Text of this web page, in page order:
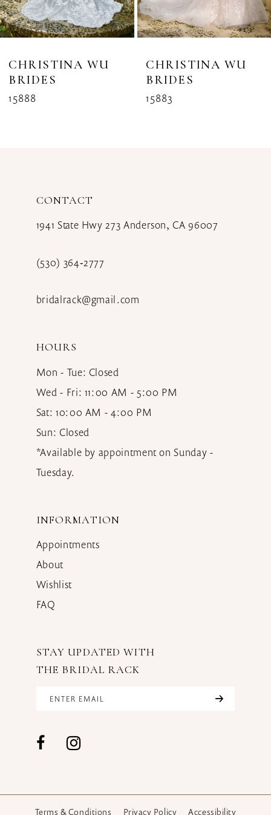
7
8
9
CHRISTINA WU
BRIDES
15888
CHRISTINA WU
BRIDES
15883
CONTACT
1941 State Hwy 273 Anderson, CA 96007
(530) 364‑2777
bridalrack@gmail.com
HOURS
Mon - Tue: Closed
Wed - Fri: 11:00 AM - 5:00 PM
Sat: 10:00 AM - 4:00 PM
Sun: Closed
*Available by appointment on Sunday -
Tuesday.
INFORMATION
Appointments
About
Wishlist
FAQ
STAY UPDATED WITH
THE BRIDAL RACK
Terms & Conditions Privacy Policy Accessibility